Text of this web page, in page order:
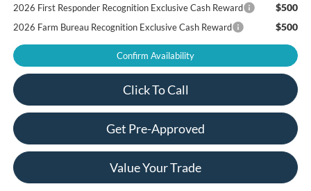
2026 First Responder Recognition Exclusive Cash Reward $500
2026 Farm Bureau Recognition Exclusive Cash Reward $500
Confirm Availability
Click To Call
Get Pre-Approved
Value Your Trade